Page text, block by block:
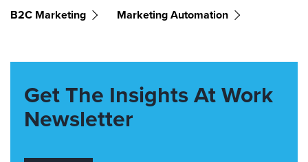
B2C Marketing Marketing Automation
Get The Insights At Work
Newsletter